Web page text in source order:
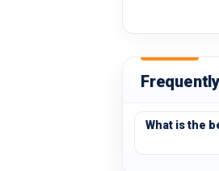
What is the